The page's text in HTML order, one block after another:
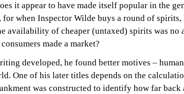
it appear to have made itself popular in the
for when Inspector Wilde buys a round of spirits,
availability of cheaper (untaxed) spirits was no
made a market?
developed, he found better motives –
One of his later titles depends on the
was constructed to identify how far back